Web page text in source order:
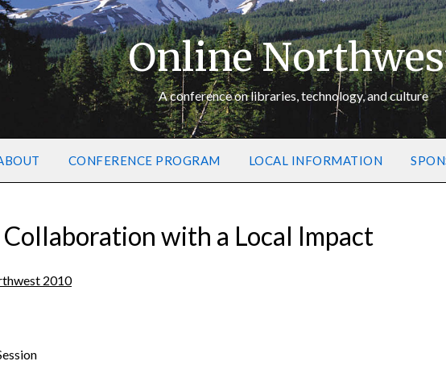
Online
A conference on libraries, technology, and culture
CONFERENCE PROGRAM LOCAL INFORMATION
with a Local Impact
2010